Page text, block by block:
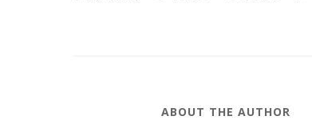
ABOUT THE AUTHOR